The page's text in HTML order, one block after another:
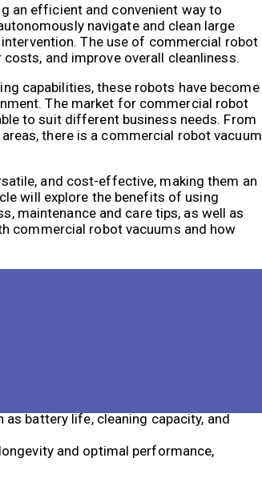
an efficient and convenient way to
navigate and clean large
The use of commercial robot
and improve overall cleanliness.
capabilities, these robots have become
The market for commercial robot
to suit different business needs. From
there is a commercial robot vacuum
and cost-effective, making them an
will explore the benefits of using
maintenance and care tips, as well as
commercial robot vacuums and how
sector due to their efficiency and
the cleaning process and allowing
a space, making them suitable for a
battery life, cleaning capacity, and
and optimal performance,